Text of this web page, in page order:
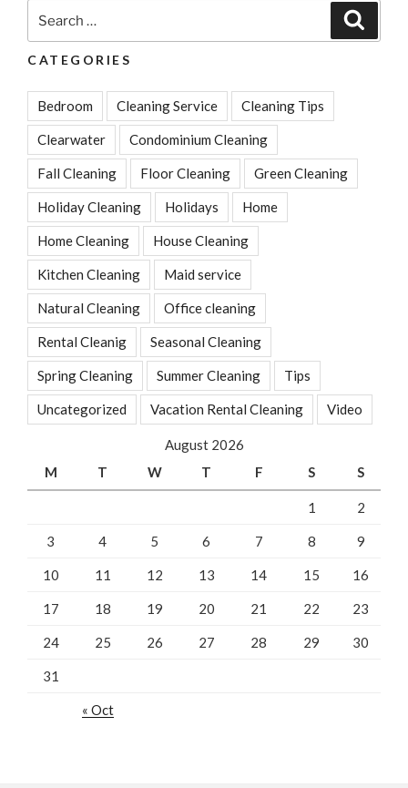
Vinegar
For
Washing
Clothes”
for:
CATEGORIES
Bedroom Cleaning Service Cleaning Tips
Clearwater Condominium Cleaning
Fall Cleaning Floor Cleaning Green Cleaning
Holiday Cleaning Holidays Home
Home Cleaning House Cleaning
Kitchen Cleaning Maid service
Natural Cleaning Office cleaning
Rental Cleanig Seasonal Cleaning
Spring Cleaning Summer Cleaning Tips
Uncategorized Vacation Rental Cleaning Video
August 2026
M
T W T F S S
1 2
3 4 5 6 7 8 9
10 11 12 13 14 15 16
17 18 19 20 21 22 23
24 25 26 27 28 29 30
31
« Oct